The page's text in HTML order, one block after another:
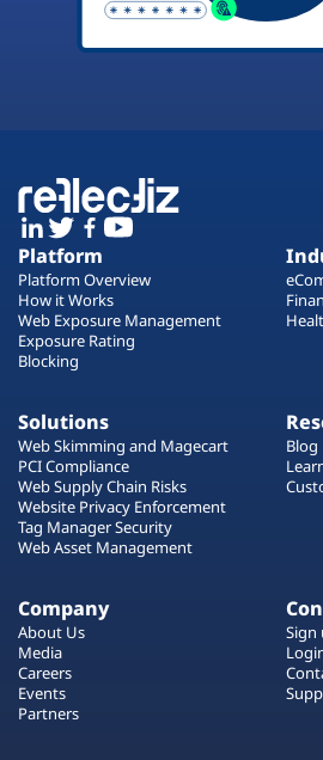
Platform
Platform Overview
How it Works
Web Exposure Management
Exposure Rating
Blocking
Solutions
Web Skimming and Magecart
PCI Compliance
Web Supply Chain Risks
Website Privacy Enforcement
Tag Manager Security
Web Asset Management
Blog
Company
About Us
Media
Careers
Events
Partners
Sign